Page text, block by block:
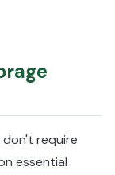
don't require
essential